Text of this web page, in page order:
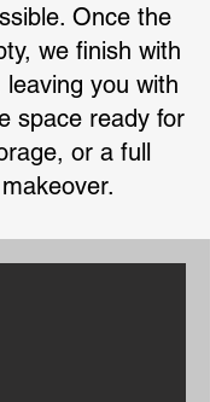
Once the
we finish with
you with
space ready for
or a full